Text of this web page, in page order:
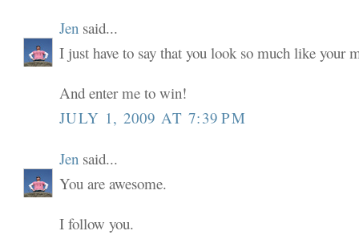
Jen said...
I just have to say that you look so much like your
And enter me to win!
JULY 1, 2009 AT 7:39 PM
Jen said...
You are awesome.
I follow you.